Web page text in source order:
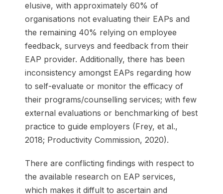
elusive, with approximately 60% of
organisations not evaluating their EAPs and
the remaining 40% relying on employee
feedback, surveys and feedback from their
EAP provider. Additionally, there has been
inconsistency amongst EAPs regarding how
to self-evaluate or monitor the efficacy of
their programs/counselling services; with few
external evaluations or benchmarking of best
practice to guide employers (Frey, et al.,
2018; Productivity Commission, 2020).
There are conflicting findings with respect to
the available research on EAP services,
which makes it diffult to ascertain and